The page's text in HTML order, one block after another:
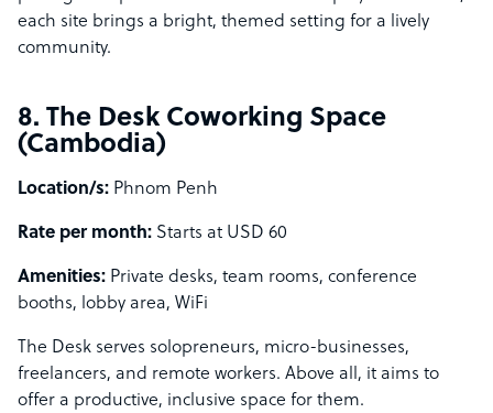
each site brings a bright, themed setting for a lively
community.
8. The Desk Coworking Space
(Cambodia)
Location/s: Phnom Penh
Rate per month: Starts at USD 60
Amenities: Private desks, team rooms, conference
booths, lobby area, WiFi
The Desk serves solopreneurs, micro-businesses,
freelancers, and remote workers. Above all, it aims to
offer a productive, inclusive space for them.